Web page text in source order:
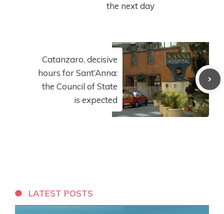
the next day
Catanzaro, decisive
hours for Sant’Anna:
the Council of State
is expected
LATEST POSTS